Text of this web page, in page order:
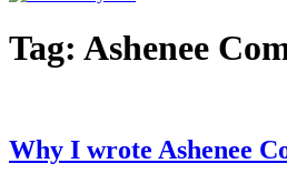
Tag: Ashenee
Why I wrote Ashenee